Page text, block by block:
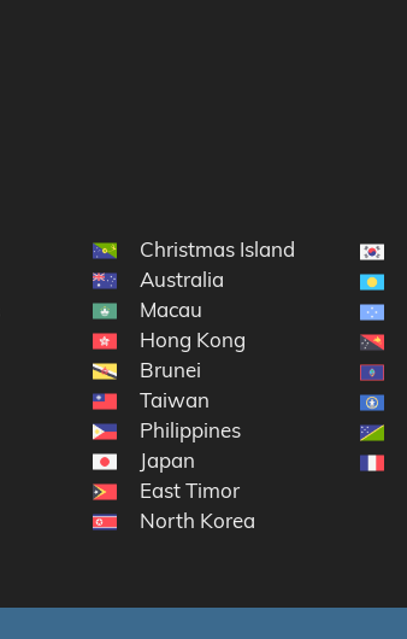
Christmas Island
Australia
Macau
Hong Kong
Brunei
Taiwan
Philippines
Japan
East Timor
North Korea